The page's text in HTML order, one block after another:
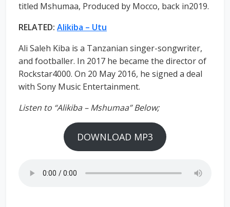
titled Mshumaa, Produced by Mocco, back in2019.
RELATED: Alikiba – Utu
Ali Saleh Kiba is a Tanzanian singer-songwriter,
and footballer. In 2017 he became the director of
Rockstar4000. On 20 May 2016, he signed a deal
with Sony Music Entertainment.
Listen to “Alikiba – Mshumaa” Below;
DOWNLOAD MP3